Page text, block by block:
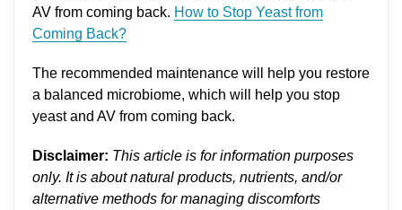
AV from coming back. How to Stop Yeast from
Coming Back?
The recommended maintenance will help you restore
a balanced microbiome, which will help you stop
yeast and AV from coming back.
Disclaimer: This article is for information purposes
only. It is about natural products, nutrients, and/or
alternative methods for managing discomforts